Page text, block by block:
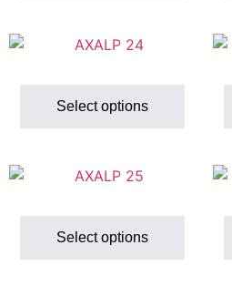
Select options
Select options